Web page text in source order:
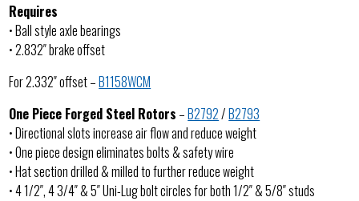
Requires
• Ball style axle bearings
• 2.832″ brake offset
For 2.332″ offset –B1158WCM
One Piece Forged Steel Rotors –B2792/B2793
• Directional slots increase air flow and reduce weight
• One piece design eliminates bolts & safety wire
• Hat section drilled & milled to further reduce weight
• 4 1/2″, 4 3/4″ & 5″ Uni-Lug bolt circles for both 1/2″ & 5/8″ studs